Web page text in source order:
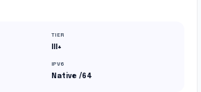
TIER
III+
IPV6
Native /64